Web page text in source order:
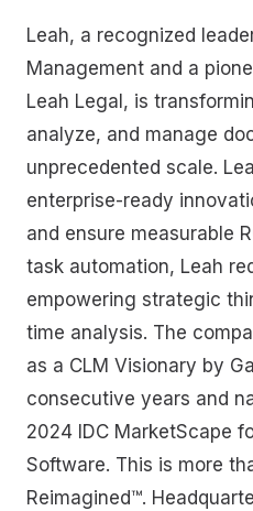
Leah, a recognized
Management and a
Leah Legal, is
analyze, and manage
unprecedented scale.
enterprise-ready
and ensure measurable
task automation, Leah
empowering strategic
time analysis. The
as a CLM Visionary by
consecutive years and
2024 IDC MarketScape
Software. This is more
Reimagined™.